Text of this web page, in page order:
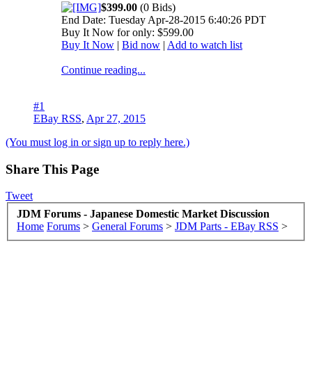
$399.00 (0 Bids)
End Date: Tuesday Apr-28-2015 6:40:26 PDT
Buy It Now for only: $599.00
Buy It Now | Bid now | Add to watch list
Continue reading...
#1
EBay RSS, Apr 27, 2015
(You must log in or sign up to reply here.)
Share This Page
Tweet
JDM Forums - Japanese Domestic Market Discussion
Home Forums > General Forums > JDM Parts - EBay RSS >